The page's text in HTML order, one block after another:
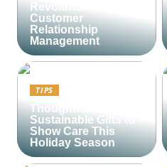
Revolutionizing
Customer
Relationship
Management
TIPS
Thoughtful and
Sustainable Gifts to
Show Care This
Holiday Season